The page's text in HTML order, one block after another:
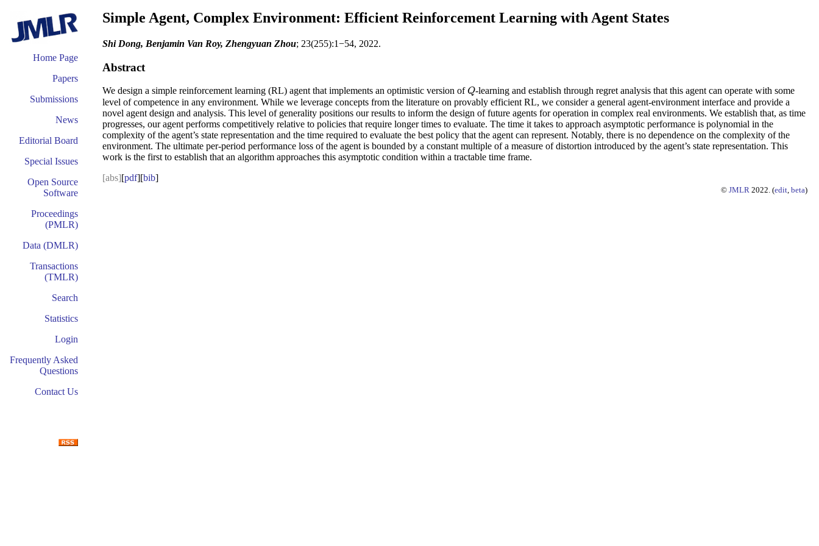
Home Page
Papers
Submissions
News
Editorial Board
Special Issues
Open Source
Software
Proceedings
(PMLR)
Data (DMLR)
Transactions
(TMLR)
Search
Statistics
Login
Frequently Asked
Questions
Contact Us
Simple Agent, Complex Environment: Efficient Reinforcement Learning with Agent States
Shi Dong, Benjamin Van Roy, Zhengyuan Zhou; 23(255):1−54, 2022.
Abstract
We design a simple reinforcement learning (RL) agent that implements an optimistic version ofQ
Q-learning and establish through regret analysis that this agent can operate with some
level of competence in any environment. While we leverage concepts from the literature on provably efficient RL, we consider a general agent-environment interface and provide a
novel agent design and analysis. This level of generality positions our results to inform the design of future agents for operation in complex real environments. We establish that, as time
progresses, our agent performs competitively relative to policies that require longer times to evaluate. The time it takes to approach asymptotic performance is polynomial in the
complexity of the agent’s state representation and the time required to evaluate the best policy that the agent can represent. Notably, there is no dependence on the complexity of the
environment. The ultimate per-period performance loss of the agent is bounded by a constant multiple of a measure of distortion introduced by the agent’s state representation. This
work is the first to establish that an algorithm approaches this asymptotic condition within a tractable time frame.
[abs][pdf][bib]
© JMLR 2022. (edit beta)